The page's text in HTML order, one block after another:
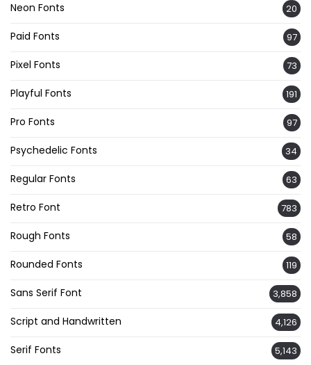
Neon Fonts 20
Paid Fonts 97
Pixel Fonts 73
Playful Fonts 191
Pro Fonts 97
Psychedelic Fonts 34
Regular Fonts 63
Retro Font 783
Rough Fonts 58
Rounded Fonts 119
Sans Serif Font 3,858
Script and Handwritten 4,126
Serif Fonts 5,143